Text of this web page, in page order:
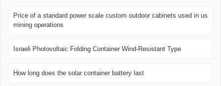
Price of a standard power scale custom outdoor cabinets used in us
mining operations
Israeli Photovoltaic Folding Container Wind-Resistant Type
How long does the solar container battery last